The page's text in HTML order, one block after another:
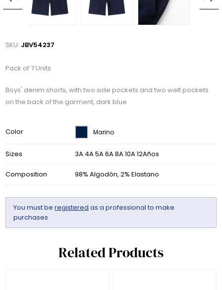
SKU: JBV54237
Pack of 7 Units
Boys' denim shorts, with two side pockets and two welt pockets
on the back of the garment, dark blue
Color Marino
Sizes 3A 4A 5A 6A 8A 10A 12Años
Composition 98% Algodón, 2% Elastano
You must beregistered as a professional to make
purchases
Related Products